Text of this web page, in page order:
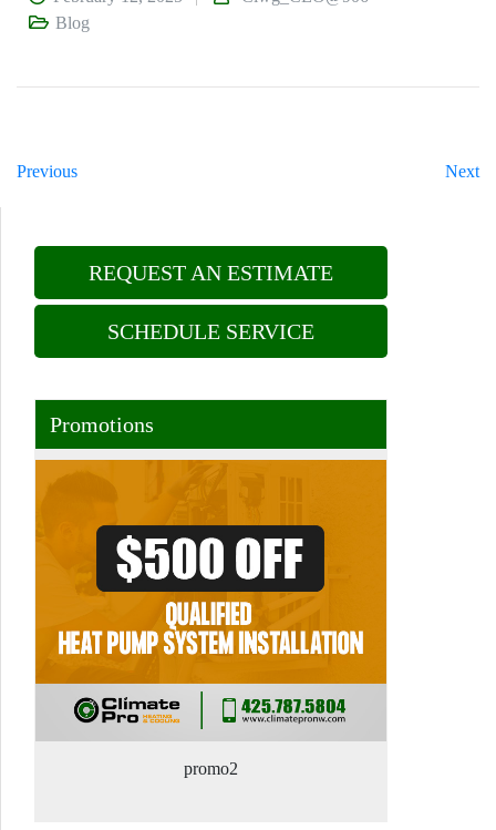
Blog
Previous Next
REQUEST AN ESTIMATE
SCHEDULE SERVICE
Promotions
promo2